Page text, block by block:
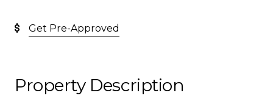
Get Pre-Approved
Property Description